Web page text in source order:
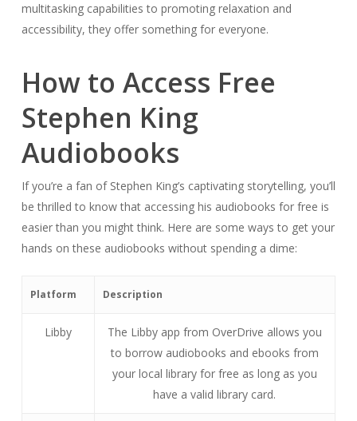
multitasking capabilities to promoting relaxation and
accessibility, they offer something for everyone.
How to Access Free
Stephen King
Audiobooks
If you’re a fan of Stephen King’s captivating storytelling, you’ll
be thrilled to know that accessing his audiobooks for free is
easier than you might think. Here are some ways to get your
hands on these audiobooks without spending a dime:
Platform Description
Libby
The Libby app from OverDrive allows you
to borrow audiobooks and ebooks from
your local library for free as long as you
have a valid library card.